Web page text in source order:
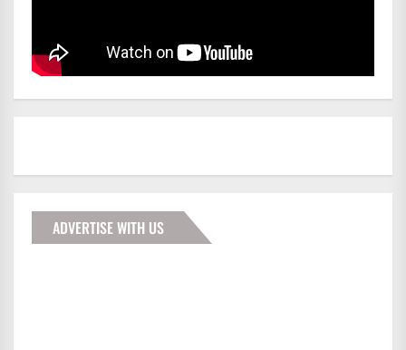
ADVERTISE WITH US